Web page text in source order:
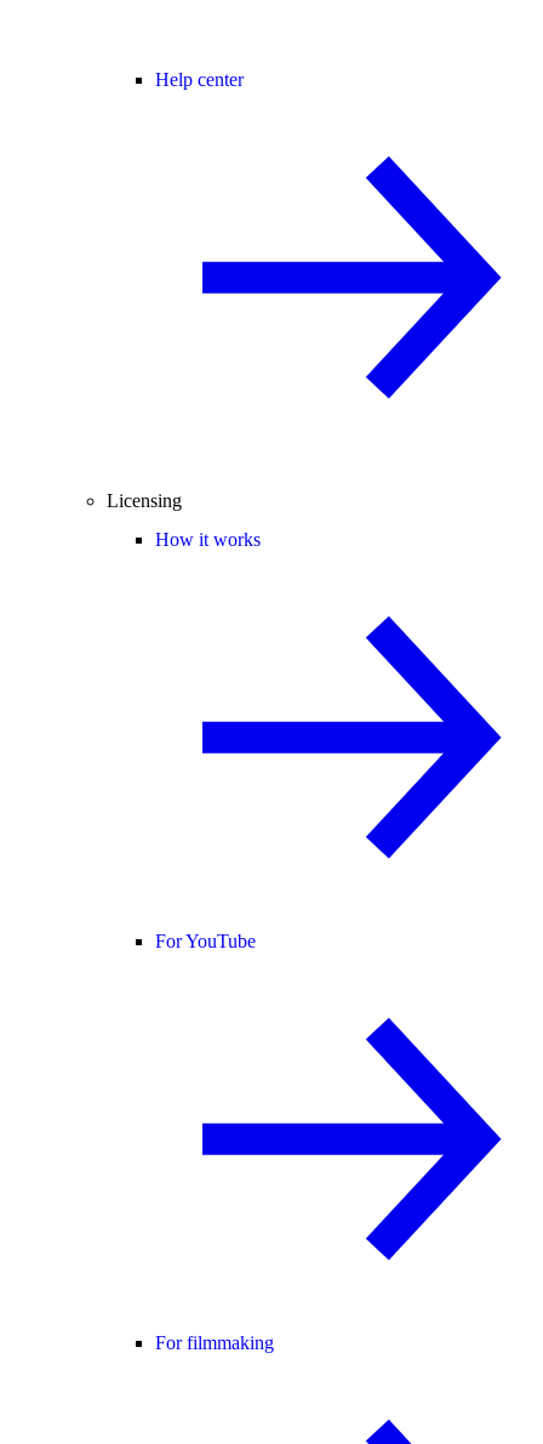
Help center
Licensing
How it works
For YouTube
For filmmaking